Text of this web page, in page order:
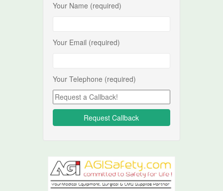
Your Name (required)
Your Email (required)
Your Telephone (required)